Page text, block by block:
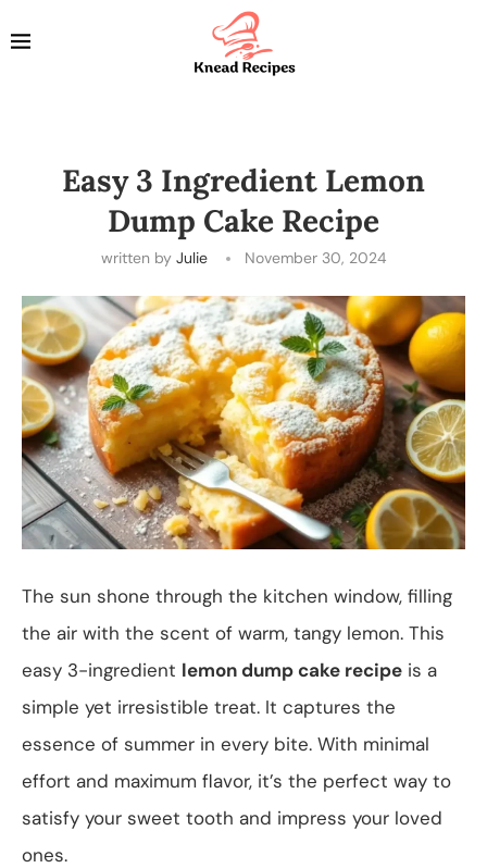
Easy 3 Ingredient Lemon
Dump Cake Recipe
written by Julie November 30, 2024
The sun shone through the kitchen window, filling
the air with the scent of warm, tangy lemon. This
easy 3-ingredient lemon dump cake recipe is a
simple yet irresistible treat. It captures the
essence of summer in every bite. With minimal
effort and maximum flavor, it’s the perfect way to
satisfy your sweet tooth and impress your loved
ones.